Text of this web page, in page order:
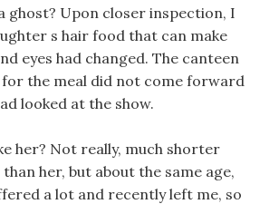
ghost? Upon closer inspection, I
s hair food that can make
eyes had changed. The canteen
the meal did not come forward
looked at the show.
her? Not really, much shorter
her, but about the same age,
a lot and recently left me, so